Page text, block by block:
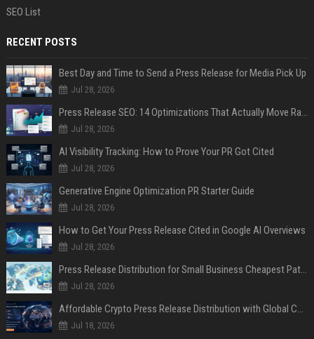
SEO List
RECENT POSTS
Best Day and Time to Send a Press Release for Media Pick Up
Jul 28, 2026
Press Release SEO: 14 Optimizations That Actually Move Rankings
Jul 28, 2026
AI Visibility Tracking: How to Prove Your PR Got Cited
Jul 28, 2026
Generative Engine Optimization PR Starter Guide
Jul 28, 2026
How to Get Your Press Release Cited in Google AI Overviews
Jul 28, 2026
Press Release Distribution for Small Business Cheapest Path to Real Coverage
Jul 28, 2026
Affordable Crypto Press Release Distribution with Global Coverage
Jul 18, 2026